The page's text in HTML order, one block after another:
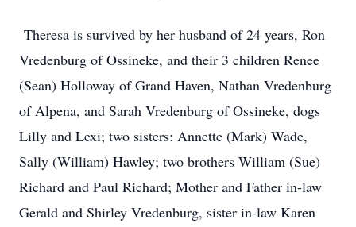
Theresa is survived by her husband of 24 years, Ron
Vredenburg of Ossineke, and their 3 children Renee
(Sean) Holloway of Grand Haven, Nathan Vredenburg
of Alpena, and Sarah Vredenburg of Ossineke, dogs
Lilly and Lexi; two sisters: Annette (Mark) Wade,
Sally (William) Hawley; two brothers William (Sue)
Richard and Paul Richard; Mother and Father in-law
Gerald and Shirley Vredenburg, sister in-law Karen